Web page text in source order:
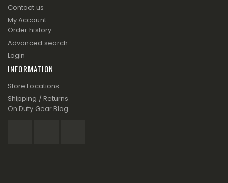
Contact us
My Account
Order history
Advanced search
Login
INFORMATION
Store Locations
Shipping / Returns
On Duty Gear Blog